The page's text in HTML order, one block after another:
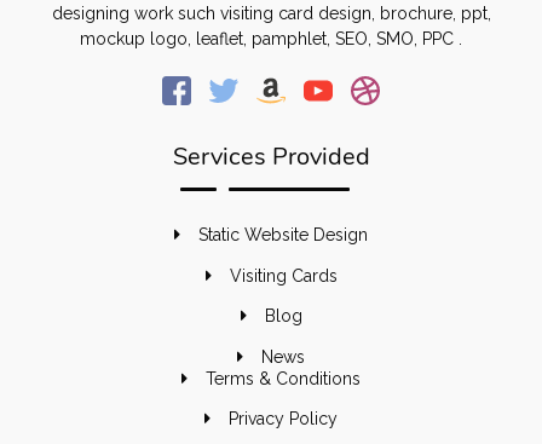
designing work such visiting card design, brochure, ppt,
mockup logo, leaflet, pamphlet, SEO, SMO, PPC .
Services Provided
Static Website Design
Visiting Cards
Blog
News
Terms & Conditions
Privacy Policy